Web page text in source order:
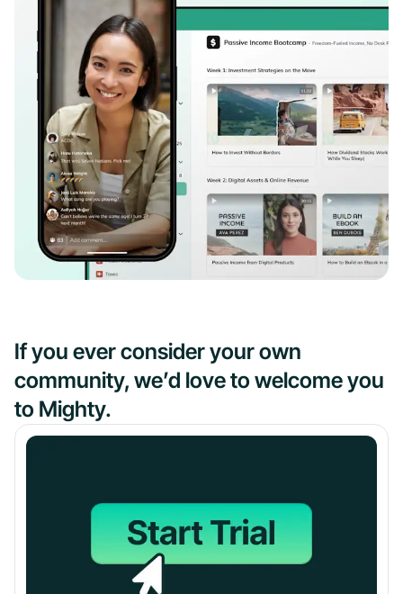
If you ever consider your own
community, we’d love to welcome you
to Mighty.